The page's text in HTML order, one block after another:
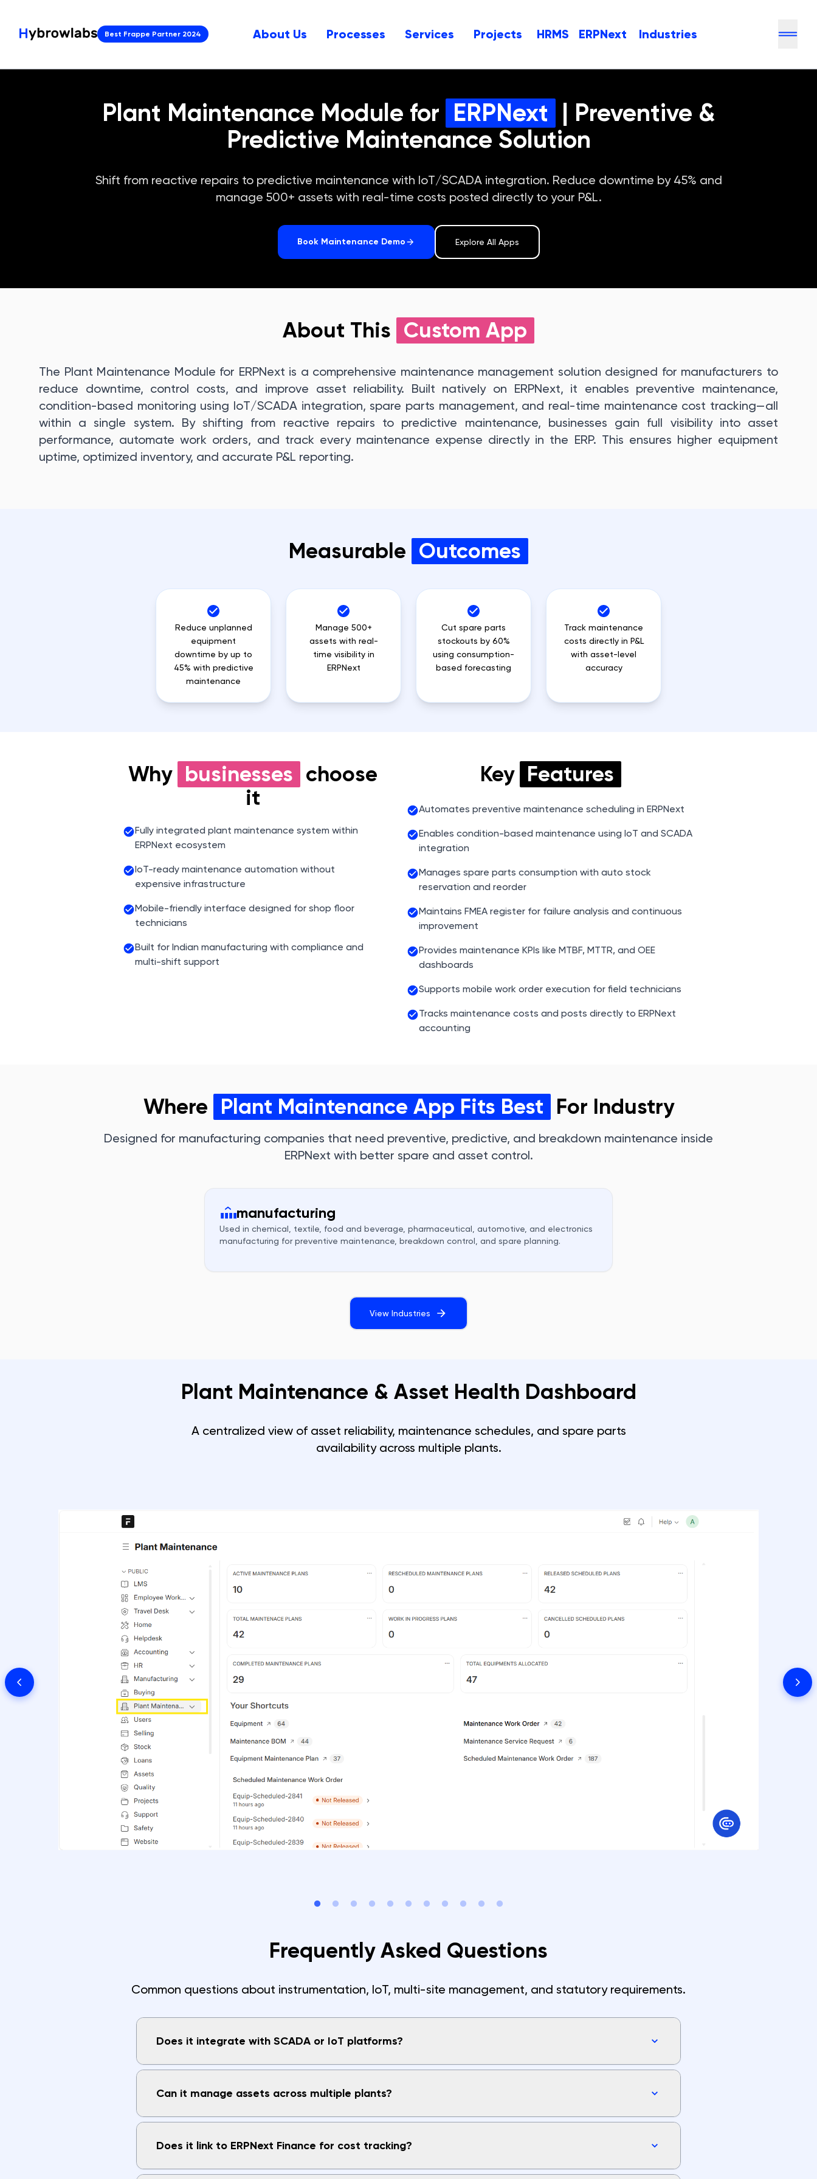
Best Frappe Partner 2024 About Us Processes Services Projects HRMS ERPNext Industries
Plant Maintenance Module for ERPNext | Preventive &
Predictive Maintenance Solution
Shift from reactive repairs to predictive maintenance with IoT/SCADA integration. Reduce downtime by 45% and
manage 500+ assets with real-time costs posted directly to your P&L.
Book Maintenance Demo Explore All Apps
About This Custom App
The Plant Maintenance Module for ERPNext is a comprehensive maintenance management solution designed for manufacturers to
reduce downtime, control costs, and improve asset reliability. Built natively on ERPNext, it enables preventive maintenance,
condition-based monitoring using IoT/SCADA integration, spare parts management, and real-time maintenance cost tracking—all
within a single system. By shifting from reactive repairs to predictive maintenance, businesses gain full visibility into asset
performance, automate work orders, and track every maintenance expense directly in the ERP. This ensures higher equipment
uptime, optimized inventory, and accurate P&L reporting.
Measurable Outcomes
Reduce unplanned
equipment
downtime by up to
45% with predictive
maintenance
Manage 500+
assets with real-
time visibility in
ERPNext
Cut spare parts
stockouts by 60%
using consumption-
based forecasting
Track maintenance
costs directly in P&L
with asset-level
accuracy
Why businesses choose
it
Fully integrated plant maintenance system within
ERPNext ecosystem
IoT-ready maintenance automation without
expensive infrastructure
Mobile-friendly interface designed for shop floor
technicians
Built for Indian manufacturing with compliance and
multi-shift support
Key Features
Automates preventive maintenance scheduling in ERPNext
Enables condition-based maintenance using IoT and SCADA
integration
Manages spare parts consumption with auto stock
reservation and reorder
Maintains FMEA register for failure analysis and continuous
improvement
Provides maintenance KPIs like MTBF, MTTR, and OEE
dashboards
Supports mobile work order execution for field technicians
Tracks maintenance costs and posts directly to ERPNext
accounting
Where Plant Maintenance App Fits Best For Industry
Designed for manufacturing companies that need preventive, predictive, and breakdown maintenance inside
ERPNext with better spare and asset control.
manufacturing
Used in chemical, textile, food and beverage, pharmaceutical, automotive, and electronics
manufacturing for preventive maintenance, breakdown control, and spare planning.
View Industries
Plant Maintenance & Asset Health Dashboard
A centralized view of asset reliability, maintenance schedules, and spare parts
availability across multiple plants.
Frequently Asked Questions
Common questions about instrumentation, IoT, multi-site management, and statutory requirements.
Does it integrate with SCADA or IoT platforms?
Can it manage assets across multiple plants?
Does it link to ERPNext Finance for cost tracking?